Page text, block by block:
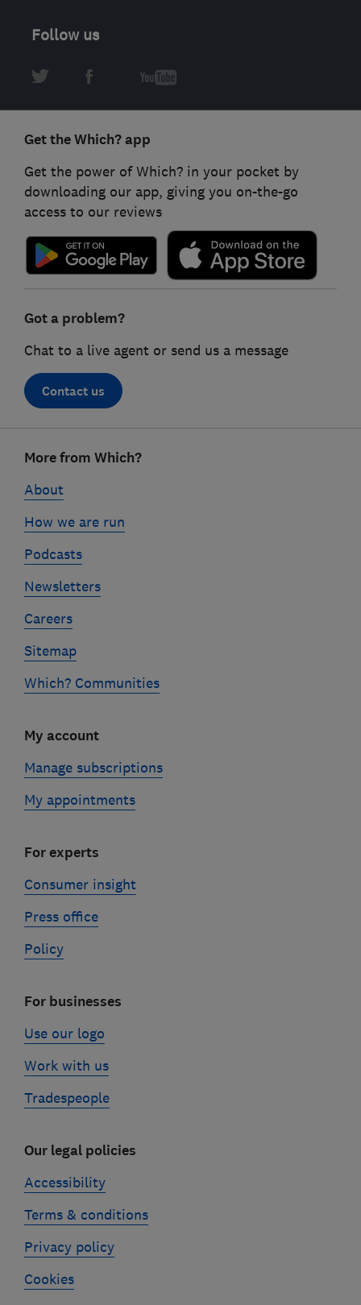
Follow us
Get the Which? app
Get the power of Which? in your pocket by
downloading our app, giving you on-the-go
access to our reviews
Got a problem?
Chat to a live agent or send us a message
Contact us
linksMore from Which?
About
How we are run
Podcasts
Newsletters
Careers
Sitemap
Which? Communities
My account
Manage subscriptions
My appointments
For experts
Consumer insight
Press office
Policy
For businesses
Use our logo
Work with us
Tradespeople
Our legal policies
Accessibility
Terms & conditions
Privacy policy
Cookies